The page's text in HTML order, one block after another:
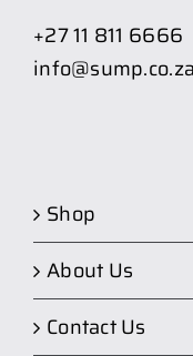
+27 11 811 6666
info@sump.co.za
Shop
About Us
Contact Us